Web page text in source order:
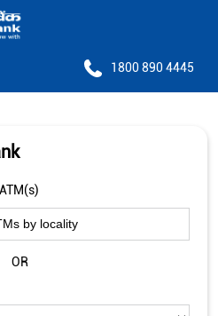
1800 890 4445
OR